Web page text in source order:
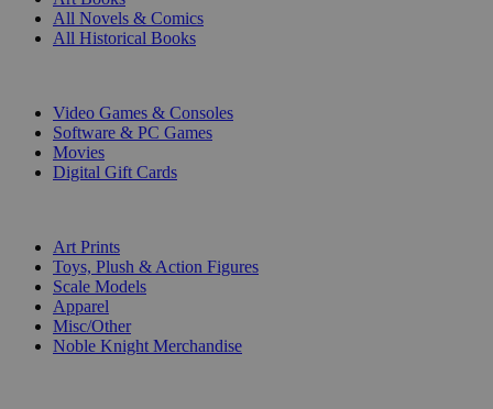
All Novels & Comics
All Historical Books
Video Games & Consoles
Software & PC Games
Movies
Digital Gift Cards
Art Prints
Toys, Plush & Action Figures
Scale Models
Apparel
Misc/Other
Noble Knight Merchandise